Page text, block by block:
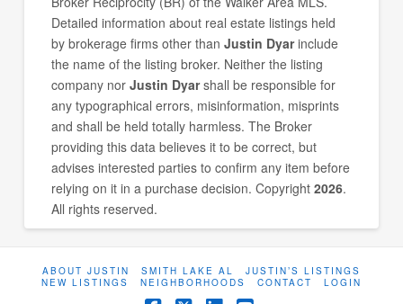
Detailed information about real estate listings held
by brokerage firms other than Justin Dyarinclude
the name of the listing broker. Neither the listing
company nor Justin Dyarshall be responsible for
any typographical errors, misinformation, misprints
and shall be held totally harmless. The Broker
providing this data believes it to be correct, but
advises interested parties to confirm any item before
relying on it in a purchase decision. Copyright 2026.
All rights reserved.
ABOUT JUSTIN SMITH LAKE AL
JUSTIN’S LISTINGS
NEW LISTINGS
NEIGHBORHOODS CONTACT LOGIN